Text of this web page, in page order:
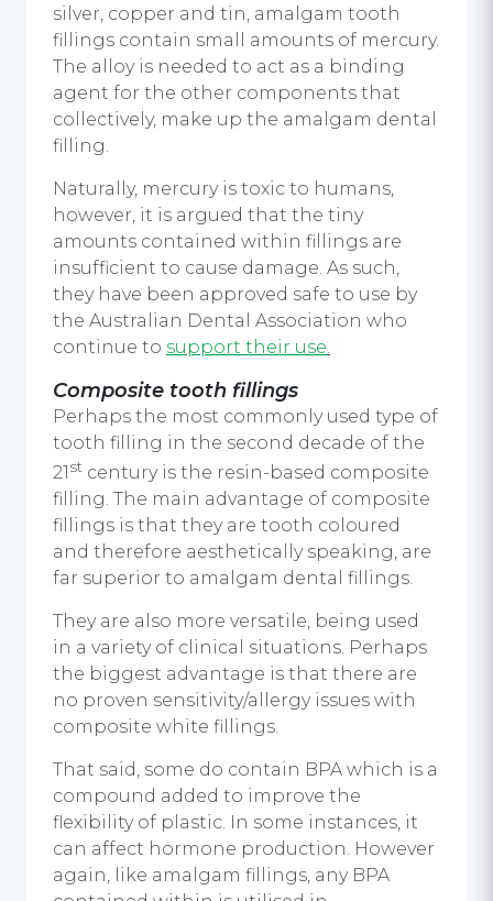
silver, copper and tin, amalgam tooth
fillings contain small amounts of mercury.
The alloy is needed to act as a binding
agent for the other components that
collectively, make up the amalgam dental
filling.
Naturally, mercury is toxic to humans,
however, it is argued that the tiny
amounts contained within fillings are
insufficient to cause damage. As such,
they have been approved safe to use by
the Australian Dental Association who
continue to support their use.
Composite tooth fillings
Perhaps the most commonly used type of
tooth filling in the second decade of the
21st century is the resin-based composite
filling. The main advantage of composite
fillings is that they are tooth coloured
and therefore aesthetically speaking, are
far superior to amalgam dental fillings.
They are also more versatile, being used
in a variety of clinical situations. Perhaps
the biggest advantage is that there are
no proven sensitivity/allergy issues with
composite white fillings.
That said, some do contain BPA which is a
compound added to improve the
flexibility of plastic. In some instances, it
can affect hormone production. However
again, like amalgam fillings, any BPA